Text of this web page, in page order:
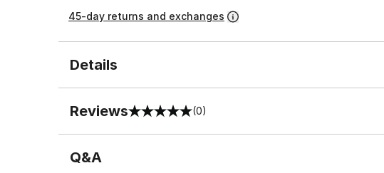
45-day returns and exchanges
Details
Reviews
0 out of 5 rating (0)
Q&A